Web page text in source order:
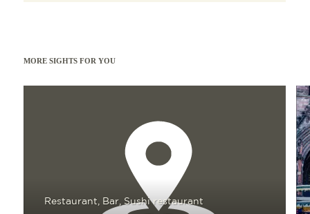
MORE SIGHTS FOR YOU
Restaurant, Bar, Sushi restaurant
Read